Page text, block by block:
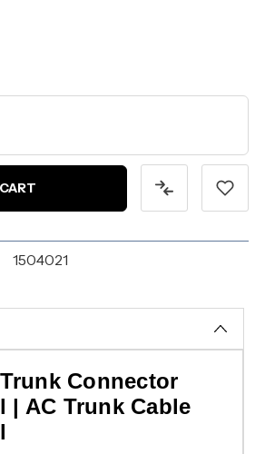
1504021
Connector
| AC Trunk Cable